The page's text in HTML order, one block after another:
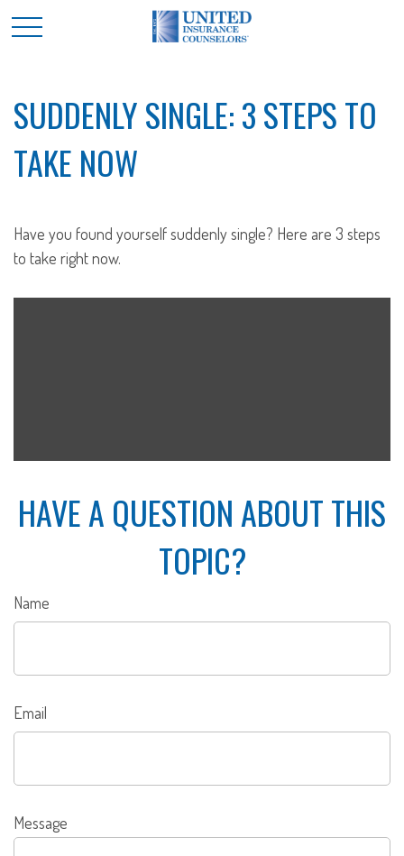
SUDDENLY SINGLE: 3 STEPS TO
TAKE NOW
Have you found yourself suddenly single? Here are 3 steps
to take right now.
HAVE A QUESTION ABOUT THIS
TOPIC?
Name
Email
Message